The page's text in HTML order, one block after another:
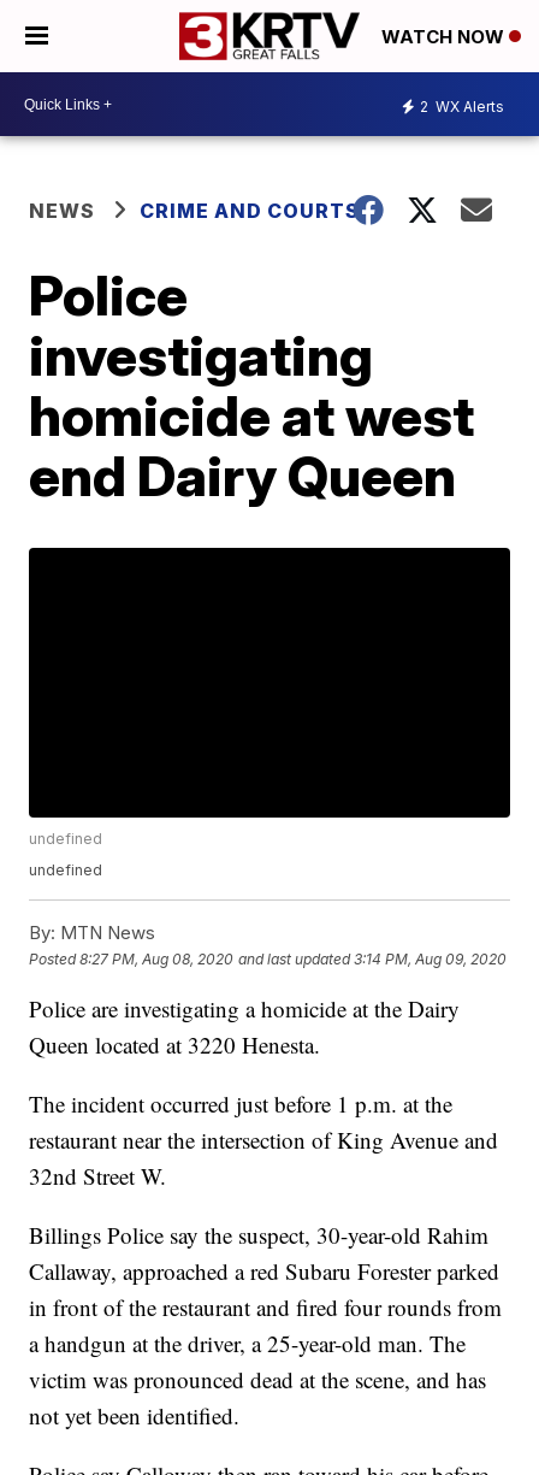
WATCH NOW
2 WX Alerts
NEWS CRIME AND COURTS
Police
investigating
homicide at west
end Dairy Queen
undefined
undefined
By: MTN News
Posted8:27 PM, Aug 08, 2020 and last updated 3:14 PM, Aug 09, 2020
Police are investigating a homicide at the Dairy
Queen located at 3220 Henesta.
The incident occurred just before 1 p.m. at the
restaurant near the intersection of King Avenue and
32nd Street W.
Billings Police say the suspect, 30-year-old Rahim
Callaway, approached a red Subaru Forester parked
in front of the restaurant and fired four rounds from
a handgun at the driver, a 25-year-old man. The
victim was pronounced dead at the scene, and has
not yet been identified.